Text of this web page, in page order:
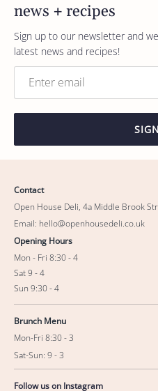
news + recipes
Sign up to our newsletter and
latest news and recipes!
Contact
Open House Deli, 4a Middle Brook
Email: hello@openhousedeli.co.uk
Opening Hours
Mon - Fri 8:30 - 4
Sat 9 - 4
Sun 9:30 - 4
Brunch Menu
Mon-Fri 8:30 - 3
Sat-Sun: 9 - 3
Follow us on Instagram